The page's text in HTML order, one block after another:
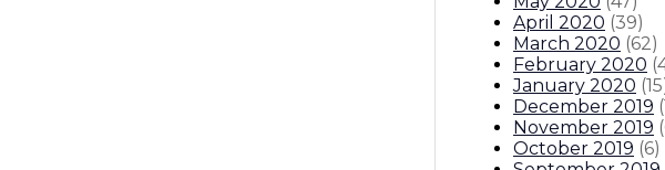
April 2020 (39)
March 2020 (62)
February 2020 (
January 2020 (15
December 2019 (
November 2019 (
October 2019 (6)